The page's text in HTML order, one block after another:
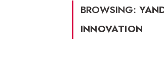
BROWSING:
INNOVATION